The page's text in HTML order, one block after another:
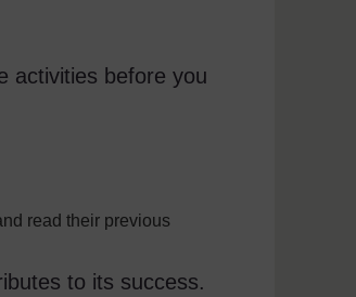
activities before you
read their previous
to its success.